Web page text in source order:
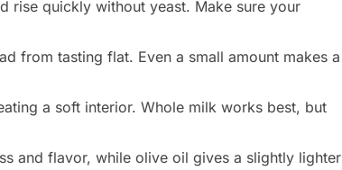
rise quickly without yeast. Make sure your
from tasting flat. Even a small amount makes a
a soft interior. Whole milk works best, but
and flavor, while olive oil gives a slightly lighter